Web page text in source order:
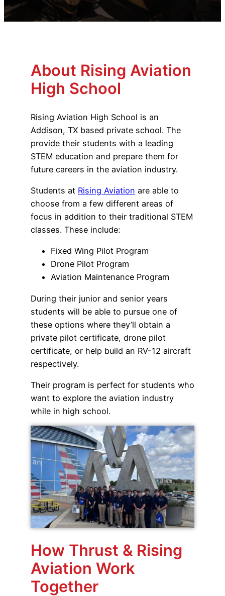
Advisory Board
Phoenix, AZ
About Rising Aviation
High School
Rising Aviation High School is an
Addison, TX based private school. The
provide their students with a leading
STEM education and prepare them for
future careers in the aviation industry.
Students at Rising Aviation are able to
choose from a few different areas of
focus in addition to their traditional STEM
classes. These include:
Fixed Wing Pilot Program
Drone Pilot Program
Aviation Maintenance Program
During their junior and senior years
students will be able to pursue one of
these options where they’ll obtain a
private pilot certificate, drone pilot
certificate, or help build an RV-12 aircraft
respectively.
Their program is perfect for students who
want to explore the aviation industry
while in high school.
How Thrust & Rising
Aviation Work
Together